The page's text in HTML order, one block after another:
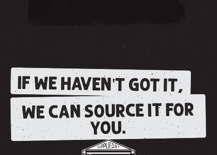
IF WE HAVEN'T GOT IT,
WE CAN SOURCE IT FOR
YOU.